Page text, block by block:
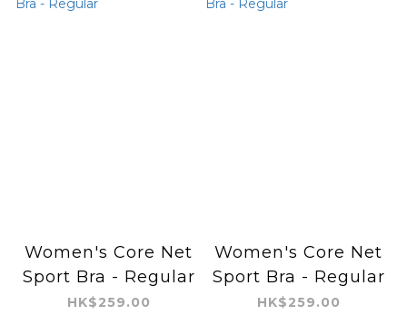
Women's Core Net
Sport Bra - Regular
HK$259.00
Women's Core Net
Sport Bra - Regular
HK$259.00